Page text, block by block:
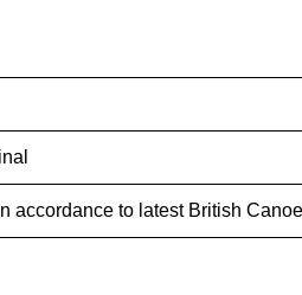
accordance to latest British